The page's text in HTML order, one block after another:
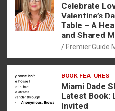
Celebrate
Valentine’s
Table – A
and Shared
Premier Guide
BOOK FEATURES
Miami Dade
Latest Book:
Invited